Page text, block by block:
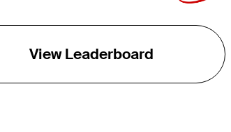
View Leaderboard